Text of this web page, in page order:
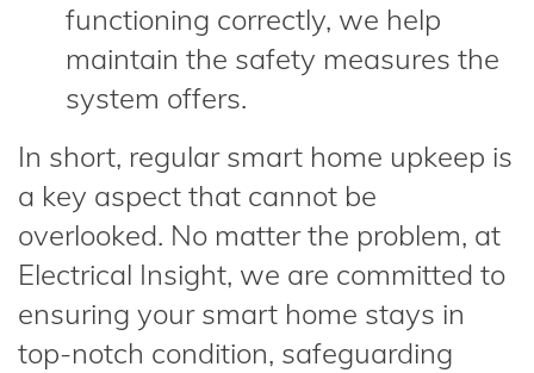
functioning correctly, we help
maintain the safety measures the
system offers.
In short, regular smart home upkeep is
a key aspect that cannot be
overlooked. No matter the problem, at
Electrical Insight, we are committed to
ensuring your smart home stays in
top-notch condition, safeguarding